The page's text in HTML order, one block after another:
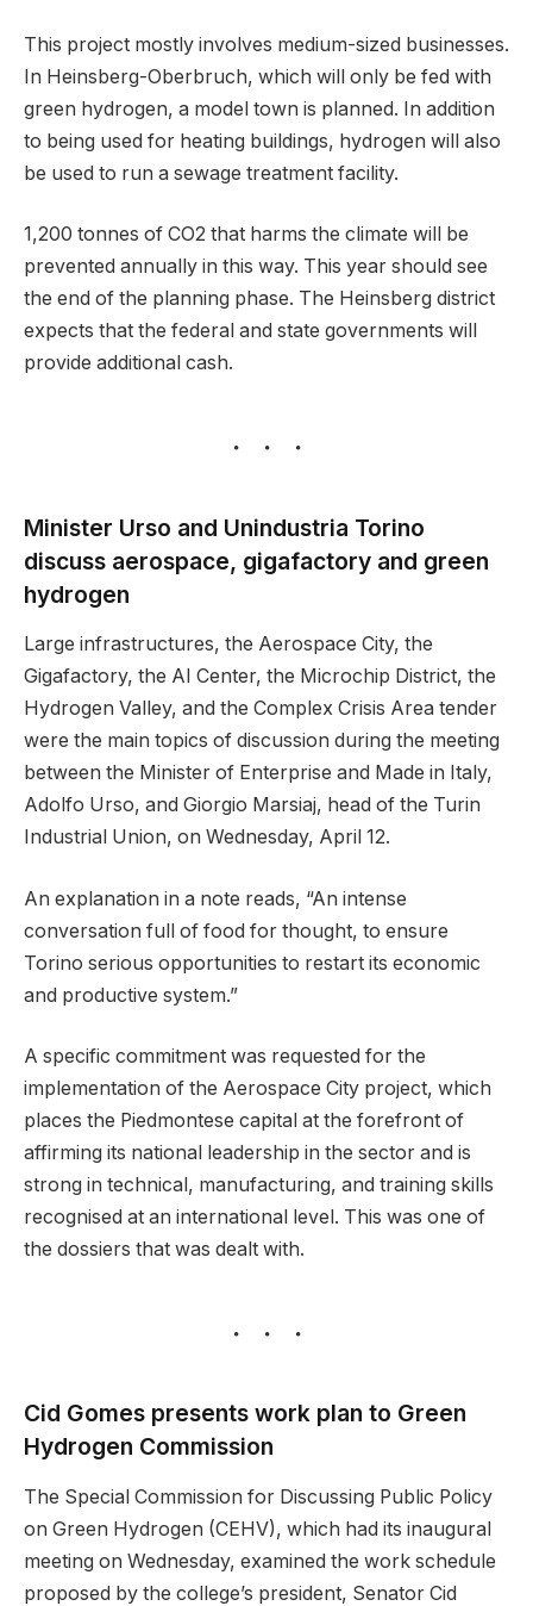
This project mostly involves medium-sized businesses.
In Heinsberg-Oberbruch, which will only be fed with
green hydrogen, a model town is planned. In addition
to being used for heating buildings, hydrogen will also
be used to run a sewage treatment facility.
1,200 tonnes of CO2 that harms the climate will be
prevented annually in this way. This year should see
the end of the planning phase. The Heinsberg district
expects that the federal and state governments will
provide additional cash.
Minister Urso and Unindustria Torino
discuss aerospace, gigafactory and green
hydrogen
Large infrastructures, the Aerospace City, the
Gigafactory, the AI Center, the Microchip District, the
Hydrogen Valley, and the Complex Crisis Area tender
were the main topics of discussion during the meeting
between the Minister of Enterprise and Made in Italy,
Adolfo Urso, and Giorgio Marsiaj, head of the Turin
Industrial Union, on Wednesday, April 12.
An explanation in a note reads, “An intense
conversation full of food for thought, to ensure
Torino serious opportunities to restart its economic
and productive system.”
A specific commitment was requested for the
implementation of the Aerospace City project, which
places the Piedmontese capital at the forefront of
affirming its national leadership in the sector and is
strong in technical, manufacturing, and training skills
recognised at an international level. This was one of
the dossiers that was dealt with.
Cid Gomes presents work plan to Green
Hydrogen Commission
The Special Commission for Discussing Public Policy
on Green Hydrogen (CEHV), which had its inaugural
meeting on Wednesday, examined the work schedule
proposed by the college’s president, Senator Cid